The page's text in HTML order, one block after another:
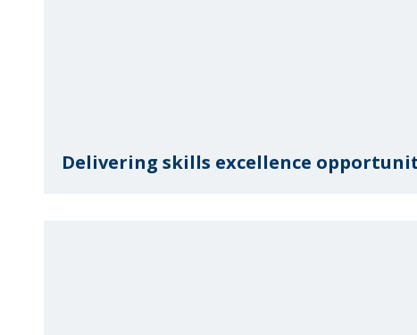
Delivering skills excellence